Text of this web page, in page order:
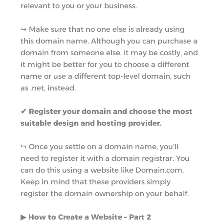
relevant to you or your business.
↪︎ Make sure that no one else is already using
this domain name. Although you can purchase a
domain from someone else, it may be costly, and
it might be better for you to choose a different
name or use a different top-level domain, such
as .net, instead.
✔ Register your domain and choose the most
suitable design and hosting provider.
↪︎ Once you settle on a domain name, you’ll
need to register it with a domain registrar. You
can do this using a website like Domain.com.
Keep in mind that these providers simply
register the domain ownership on your behalf.
▶︎ How to Create a Website – Part 2